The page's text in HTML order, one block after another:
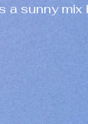
a sunny